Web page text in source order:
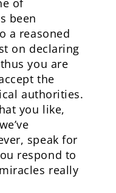
of
been
a reasoned
on declaring
you are
the
authorities.
you like,
speak for
respond to
really